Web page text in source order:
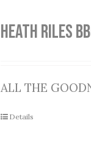
HEATH RILES
ALL THE
Details